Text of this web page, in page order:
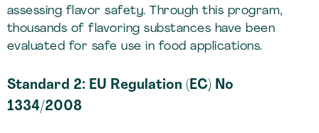
assessing flavor safety. Through this program,
thousands of flavoring substances have been
evaluated for safe use in food applications.
Standard 2: EU Regulation (EC) No
1334/2008